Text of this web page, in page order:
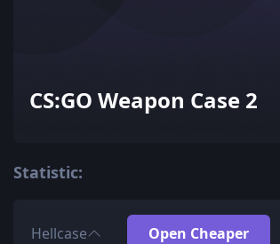
CS:GO Weapon Case 2
Statistic:
Hellcase Open Cheaper